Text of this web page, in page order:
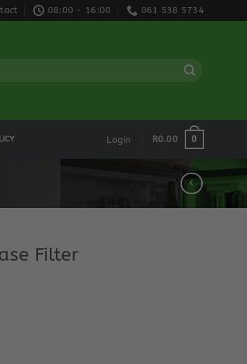
08:00 - 16:00 061 538 5734
Login R0.00 0
Filter